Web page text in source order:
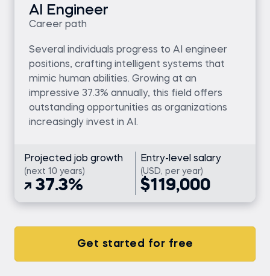
AI Engineer
Career path
Several individuals progress to AI engineer
positions, crafting intelligent systems that
mimic human abilities. Growing at an
impressive 37.3% annually, this field offers
outstanding opportunities as organizations
increasingly invest in AI.
Projected job growth
(next 10 years)
37.3%
Entry-level salary
(USD, per year)
$119,000
Get started for free